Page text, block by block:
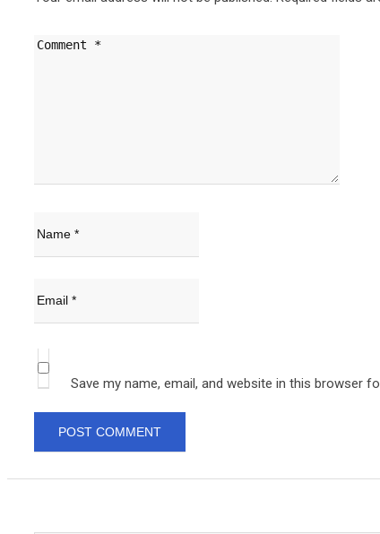
Save my name, email, and website in this browser